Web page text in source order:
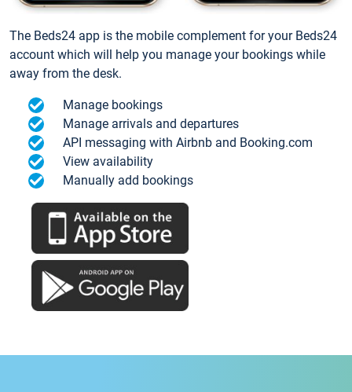
The Beds24 app is the mobile complement for your Beds24
account which will help you manage your bookings while
away from the desk.
Manage bookings
Manage arrivals and departures
API messaging with Airbnb and Booking.com
View availability
Manually add bookings